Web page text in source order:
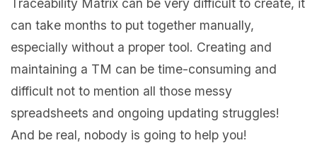
Traceability Matrix can be very difficult to create, it
can take months to put together manually,
especially without a proper tool. Creating and
maintaining a TM can be time-consuming and
difficult not to mention all those messy
spreadsheets and ongoing updating struggles!
And be real, nobody is going to help you!